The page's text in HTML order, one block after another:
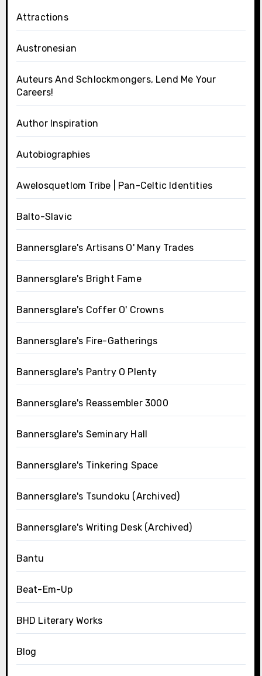
Attractions
Austronesian
Auteurs And Schlockmongers, Lend Me Your
Careers!
Author Inspiration
Autobiographies
Awelosquetlom Tribe | Pan-Celtic Identities
Balto-Slavic
Bannersglare's Artisans O' Many Trades
Bannersglare's Bright Fame
Bannersglare's Coffer O' Crowns
Bannersglare's Fire-Gatherings
Bannersglare's Pantry O Plenty
Bannersglare's Reassembler 3000
Bannersglare's Seminary Hall
Bannersglare's Tinkering Space
Bannersglare's Tsundoku (Archived)
Bannersglare's Writing Desk (Archived)
Bantu
Beat-Em-Up
BHD Literary Works
Blog